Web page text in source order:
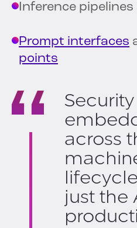
Inference pipelines
Prompt interfaces
points
across
just the